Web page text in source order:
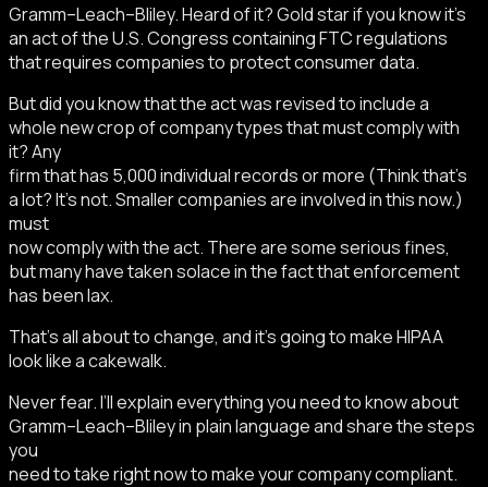
Gramm–Leach–Bliley. Heard of it? Gold star if you know it’s
an act of the U.S. Congress containing FTC regulations
that requires companies to protect consumer data.
But did you know that the act was revised to include a
whole new crop of company types that must comply with
it? Any
firm that has 5,000 individual records or more (Think that’s
a lot? It’s not. Smaller companies are involved in this now.)
must
now comply with the act. There are some serious fines,
but many have taken solace in the fact that enforcement
has been lax.
That’s all about to change, and it’s going to make HIPAA
look like a cakewalk.
Never fear. I’ll explain everything you need to know about
Gramm–Leach–Bliley in plain language and share the steps
you
need to take right now to make your company compliant.